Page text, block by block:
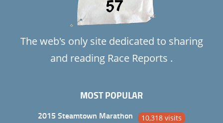
The web's only site dedicated to sharing
and reading Race Reports .
MOST POPULAR
2015 Steamtown Marathon 10,318 visits